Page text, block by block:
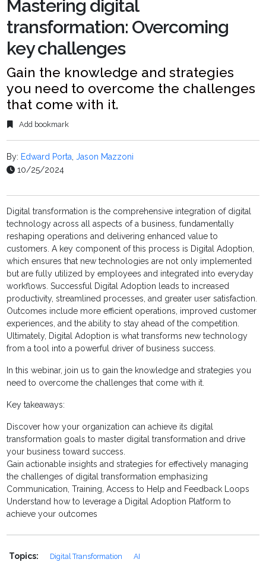
Mastering digital
transformation: Overcoming
key challenges
Gain the knowledge and strategies
you need to overcome the challenges
that come with it.
Add bookmark
By: Edward Porta ,Jason Mazzoni
10/25/2024
Digital transformation is the comprehensive integration of digital
technology across all aspects of a business, fundamentally
reshaping operations and delivering enhanced value to
customers. A key component of this process is Digital Adoption,
which ensures that new technologies are not only implemented
but are fully utilized by employees and integrated into everyday
workflows. Successful Digital Adoption leads to increased
productivity, streamlined processes, and greater user satisfaction.
Outcomes include more efficient operations, improved customer
experiences, and the ability to stay ahead of the competition.
Ultimately, Digital Adoption is what transforms new technology
from a tool into a powerful driver of business success.
In this webinar, join us to gain the knowledge and strategies you
need to overcome the challenges that come with it.
Key takeaways:
Discover how your organization can achieve its digital
transformation goals to master digital transformation and drive
your business toward success.
Gain actionable insights and strategies for effectively managing
the challenges of digital transformation emphasizing
Communication, Training, Access to Help and Feedback Loops
Understand how to leverage a Digital Adoption Platform to
achieve your outcomes
Topics: Digital Transformation AI